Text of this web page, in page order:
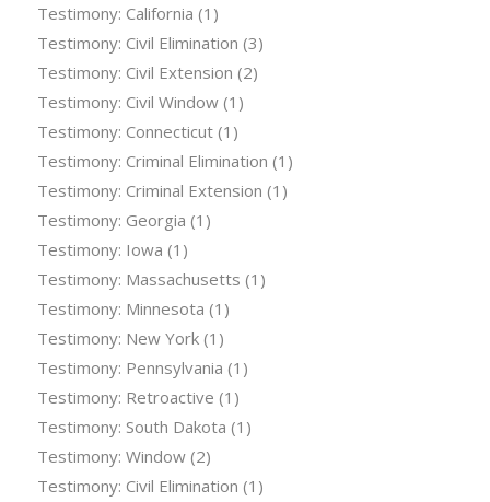
Testimony: California (1)
Testimony: Civil Elimination (3)
Testimony: Civil Extension (2)
Testimony: Civil Window(1)
Testimony: Connecticut(1)
Testimony: Criminal Elimination (1)
Testimony: Criminal Extension (1)
Testimony: Georgia (1)
Testimony: Iowa (1)
Testimony: Massachusetts (1)
Testimony: Minnesota (1)
Testimony: New York(1)
Testimony: Pennsylvania (1)
Testimony: Retroactive (1)
Testimony: South Dakota (1)
Testimony: Window(2)
Testimony: Civil Elimination (1)